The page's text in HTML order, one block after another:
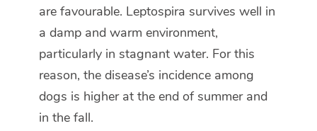
are favourable. Leptospira survives well in
a damp and warm environment,
particularly in stagnant water. For this
reason, the disease’s incidence among
dogs is higher at the end of summer and
in the fall.